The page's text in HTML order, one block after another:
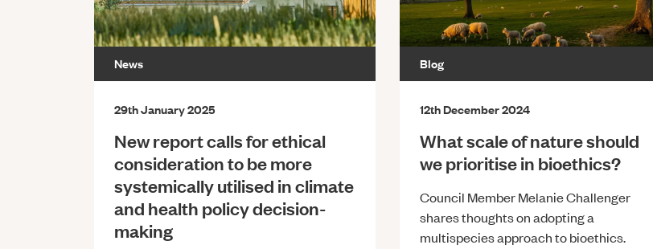
News
29th January 2025
New report calls for ethical
consideration to be more
systemically utilised in climate
and health policy decision-
making
Blog
12th December 2024
What scale of nature should
we prioritise in bioethics?
Council Member Melanie Challenger
shares thoughts on adopting a
multispecies approach to bioethics.